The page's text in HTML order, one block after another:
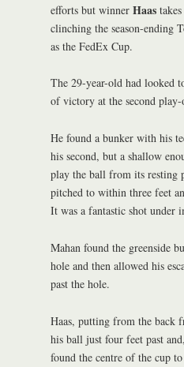
efforts but winner Haas
clinching the season-ending
as the FedEx Cup.
The 29-year-old had looked
of victory at the second
He found a bunker with his
his second, but a shallow
play the ball from its resting
pitched to within three feet
It was a fantastic shot under
Mahan found the greenside
hole and then allowed his
past the hole.
Haas, putting from the back
his ball just four feet past
found the centre of the cup